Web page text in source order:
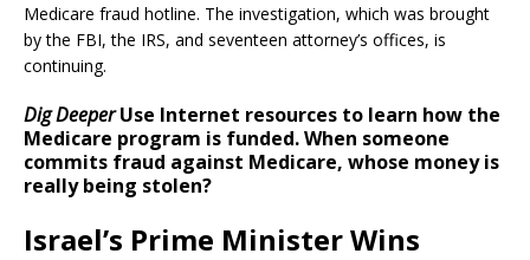
Medicare fraud hotline. The investigation, which was brought
by the FBI, the IRS, and seventeen attorney’s offices, is
continuing.
Dig DeeperUse Internet resources to learn how the
Medicare program is funded. When someone
commits fraud against Medicare, whose money is
really being stolen?
Israel’s Prime Minister Wins